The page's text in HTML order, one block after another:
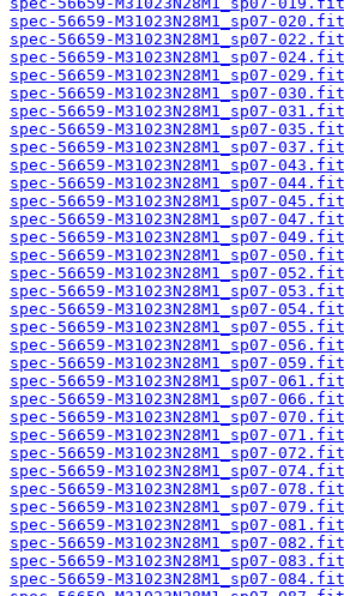
spec-56659-M31023N28M1_sp07-
spec-56659-M31023N28M1_sp07-
spec-56659-M31023N28M1_sp07-
spec-56659-M31023N28M1_sp07-
spec-56659-M31023N28M1_sp07-
spec-56659-M31023N28M1_sp07-
spec-56659-M31023N28M1_sp07-
spec-56659-M31023N28M1_sp07-
spec-56659-M31023N28M1_sp07-
spec-56659-M31023N28M1_sp07-
spec-56659-M31023N28M1_sp07-
spec-56659-M31023N28M1_sp07-
spec-56659-M31023N28M1_sp07-
spec-56659-M31023N28M1_sp07-
spec-56659-M31023N28M1_sp07-
spec-56659-M31023N28M1_sp07-
spec-56659-M31023N28M1_sp07-
spec-56659-M31023N28M1_sp07-
spec-56659-M31023N28M1_sp07-
spec-56659-M31023N28M1_sp07-
spec-56659-M31023N28M1_sp07-
spec-56659-M31023N28M1_sp07-
spec-56659-M31023N28M1_sp07-
spec-56659-M31023N28M1_sp07-
spec-56659-M31023N28M1_sp07-
spec-56659-M31023N28M1_sp07-
spec-56659-M31023N28M1_sp07-
spec-56659-M31023N28M1_sp07-
spec-56659-M31023N28M1_sp07-
spec-56659-M31023N28M1_sp07-
spec-56659-M31023N28M1_sp07-
spec-56659-M31023N28M1_sp07-